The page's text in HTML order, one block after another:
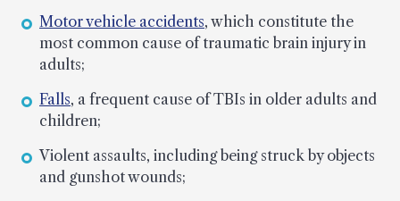
Motor vehicle accidents, which constitute the
most common cause of traumatic brain injury in
adults;
Falls, a frequent cause of TBIs in older adults and
children;
Violent assaults, including being struck by objects
and gunshot wounds;